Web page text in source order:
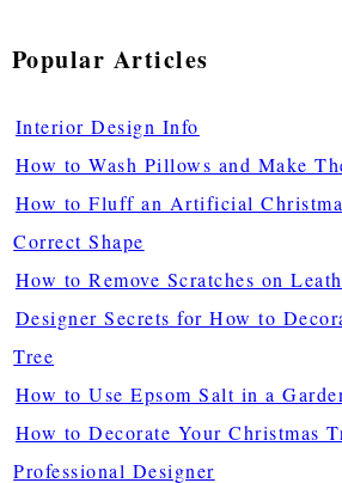
Popular Articles
Interior Design Info
How to Wash Pillows and Make
How to Fluff an Artificial
Correct Shape
How to Remove Scratches on
Designer Secrets for How to
Tree
How to Use Epsom Salt in a
How to Decorate Your Christmas
Professional Designer